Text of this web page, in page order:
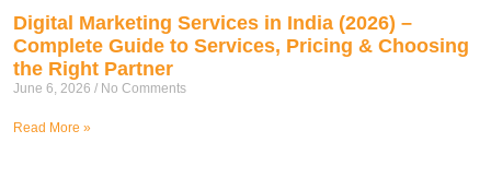
Digital Marketing Services in India (2026) –
Complete Guide to Services, Pricing & Choosing
the Right Partner
June 6, 2026 No Comments
Read More »